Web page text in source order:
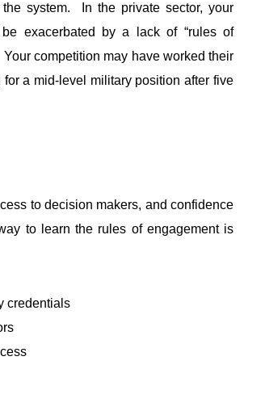
system. In the private sector, your
exacerbated by a lack of “rules of
competition may have worked their
a mid-level military position after five
to decision makers, and confidence
to learn the rules of engagement is
credentials